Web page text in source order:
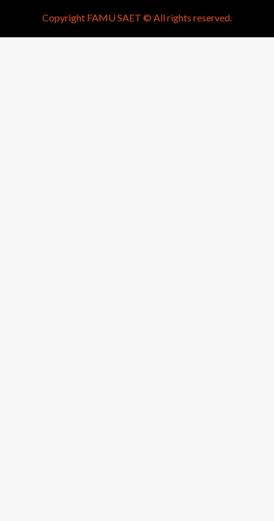
Copyright FAMU SAET © All rights reserved.